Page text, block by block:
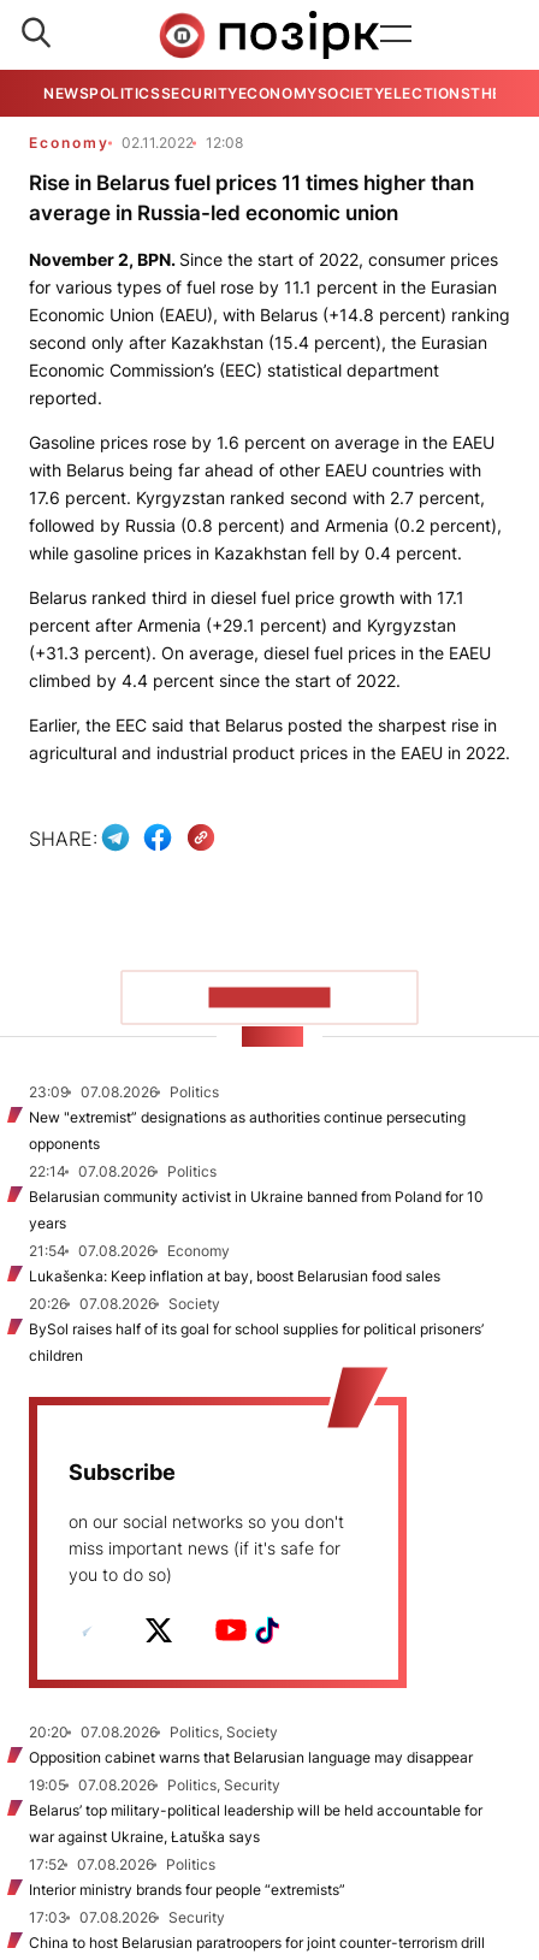
NEWSPOLITICSSECURITYECONOMYSOCIETYELECTIONSTHE
Economy 02.11.2022 12:08
Rise in Belarus fuel prices 11 times higher than
average in Russia-led economic union
November 2, BPN. Since the start of 2022, consumer prices
for various types of fuel rose by 11.1 percent in the Eurasian
Economic Union (EAEU), with Belarus (+14.8 percent) ranking
second only after Kazakhstan (15.4 percent), the Eurasian
Economic Commission’s (EEC) statistical department
reported.
Gasoline prices rose by 1.6 percent on average in the EAEU
with Belarus being far ahead of other EAEU countries with
17.6 percent. Kyrgyzstan ranked second with 2.7 percent,
followed by Russia (0.8 percent) and Armenia (0.2 percent),
while gasoline prices in Kazakhstan fell by 0.4 percent.
Belarus ranked third in diesel fuel price growth with 17.1
percent after Armenia (+29.1 percent) and Kyrgyzstan
(+31.3 percent). On average, diesel fuel prices in the EAEU
climbed by 4.4 percent since the start of 2022.
Earlier, the EEC said that Belarus posted the sharpest rise in
agricultural and industrial product prices in the EAEU in 2022.
SHARE:
23:09 07.08.2026
Politics
New "extremist” designations as authorities continue persecuting
opponents
22:14
07.08.2026
Politics
Belarusian community activist in Ukraine banned from Poland for 10
years
21:54
07.08.2026
Economy
Lukašenka: Keep inflation at bay, boost Belarusian food sales
20:26
07.08.2026
Society
BySol raises half of its goal for school supplies for political prisoners’
children
Subscribe
on our social networks so you don't
miss important news (if it's safe for
you to do so)
20:20 07.08.2026
Politics, Society
Opposition cabinet warns that Belarusian language may disappear
19:05
07.08.2026
Politics, Security
Belarus’ top military-political leadership will be held accountable for
war against Ukraine, Łatuška says
17:52
07.08.2026
Politics
Interior ministry brands four people “extremists”
17:03
07.08.2026
Security
China to host Belarusian paratroopers for joint counter-terrorism drill